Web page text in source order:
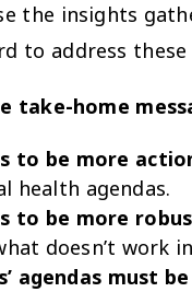
the insights
to address
take-home
to be more
health agendas.
to be more
doesn’t work
agendas must